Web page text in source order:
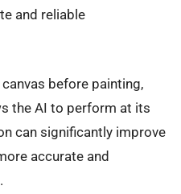
and reliable
before painting,
the AI to perform at its
can significantly improve
accurate and